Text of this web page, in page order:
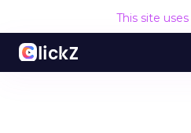
This site